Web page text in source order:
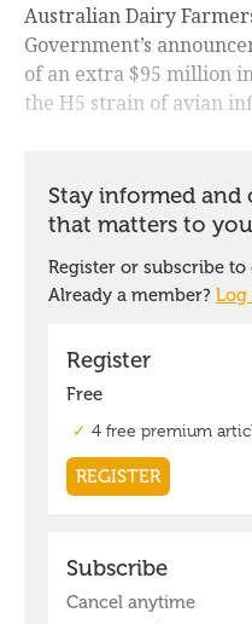
Australian Dairy
Government’s
of an extra $95 million
the H5 strain of avian